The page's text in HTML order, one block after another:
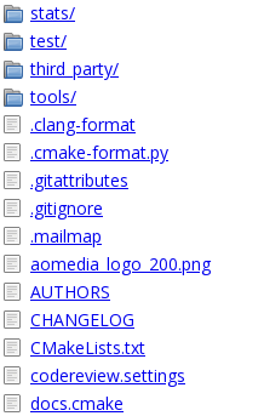
stats/
test/
third_party/
tools/
.clang-format
.cmake-format.py
.gitattributes
.gitignore
.mailmap
aomedia_logo_200.png
AUTHORS
CHANGELOG
CMakeLists.txt
codereview.settings
docs.cmake